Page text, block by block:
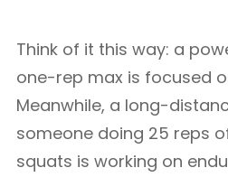
Think of it this way: a
one-rep max is focused
Meanwhile, a long-
someone doing 25 reps
squats is working on